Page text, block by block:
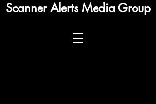
Scanner Alerts Media Group